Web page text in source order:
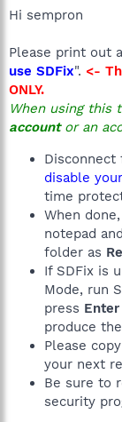
Hi sempron
Please print out
use SDFix". <-
ONLY.
When using this
accountor an
disable
time
When
notepad
folder as
If SDFix is
Mode, run
press Enter
produce
Please
your next
Be sure to
security